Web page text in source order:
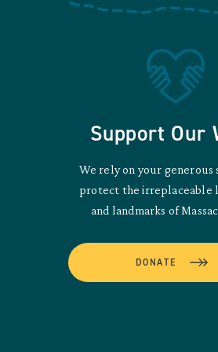
Support Our
We rely on your
protect the irreplaceable
and landmarks of
DONATE